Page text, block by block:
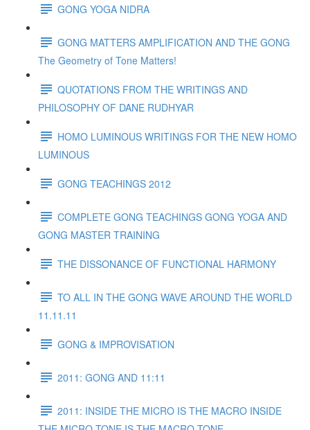
GONG YOGA NIDRA
GONG MATTERS AMPLIFICATION AND THE GONG
The Geometry of Tone Matters!
QUOTATIONS FROM THE WRITINGS AND
PHILOSOPHY OF DANE RUDHYAR
HOMO LUMINOUS WRITINGS FOR THE NEW HOMO
LUMINOUS
GONG TEACHINGS 2012
COMPLETE GONG TEACHINGS GONG YOGA AND
GONG MASTER TRAINING
THE DISSONANCE OF FUNCTIONAL HARMONY
TO ALL IN THE GONG WAVE AROUND THE WORLD
11.11.11
GONG & IMPROVISATION
2011: GONG AND 11:11
2011: INSIDE THE MICRO IS THE MACRO INSIDE